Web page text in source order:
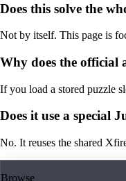
Does this solve the
Not by itself. This page is
Why does the official
If you load a stored puzzle
Does it use a special
No. It reuses the shared
Browse